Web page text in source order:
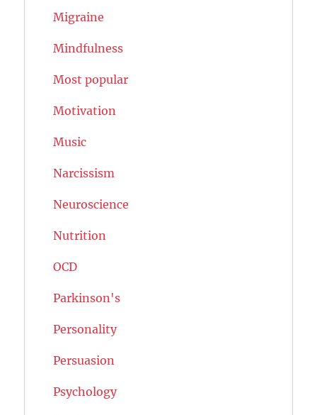
Migraine
Mindfulness
Most popular
Motivation
Music
Narcissism
Neuroscience
Nutrition
OCD
Parkinson's
Personality
Persuasion
Psychology